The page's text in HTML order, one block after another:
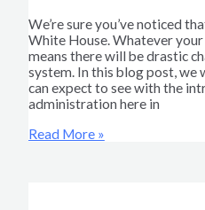
We’re sure you’ve noticed
White House. Whatever
means there will be drastic
system. In this blog post, we
can expect to see with the
administration here in
Read More »